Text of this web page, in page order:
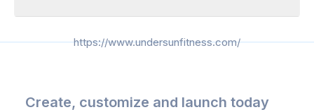
https://www.undersunfitness.com/
Create, customize and launch today